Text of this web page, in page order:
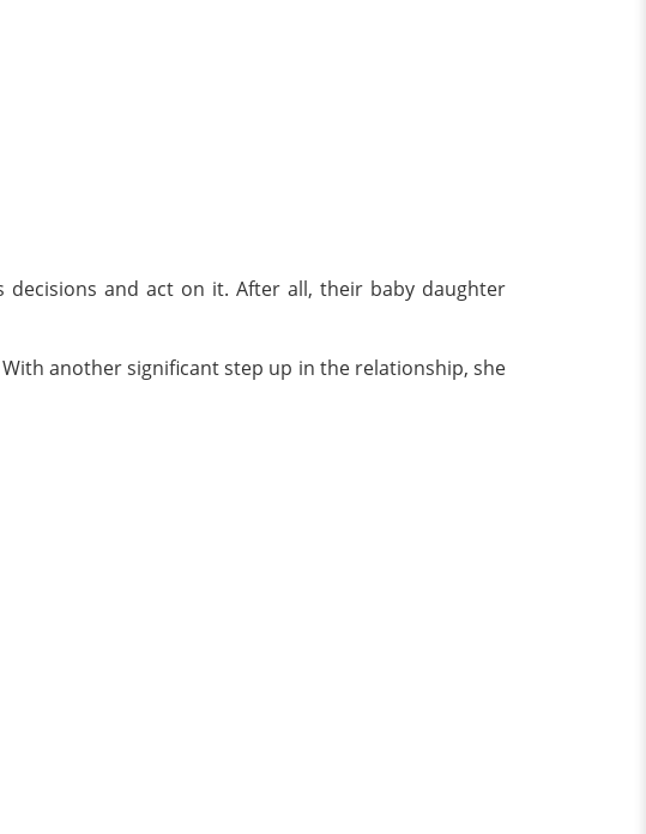
and act on it. After all, their baby daughter
another significant step up in the relationship, she